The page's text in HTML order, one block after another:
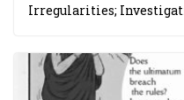
Irregularities;